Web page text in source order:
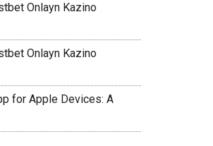
Onlayn Kazino
Onlayn Kazino
for Apple Devices: A